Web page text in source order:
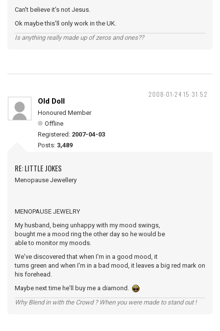
Can't believe it's not Jesus.
Ok maybe this'll only work in the UK.
Is anything really made up of zeros and ones??
2008-01-24 15:31:52
Old Doll
Honoured Member
Offline
Registered: 2007-04-03
Posts: 3,489
RE: LITTLE JOKES
Menopause Jewellery
MENOPAUSE JEWELRY
My husband, being unhappy with my mood swings,
bought me a mood ring the other day so he would be
able to monitor my moods.
We've discovered that when I'm in a good mood, it
turns green and when I'm in a bad mood, it leaves a big red mark on
his forehead.
Maybe next time he'll buy me a diamond.
Why Blend in with the Crowd ? When you were made to stand out !